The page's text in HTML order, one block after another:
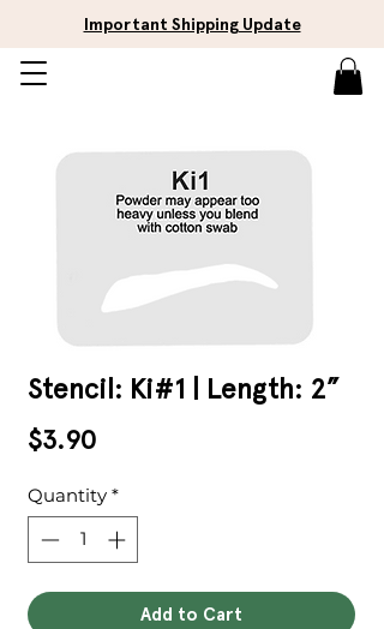
Important Shipping Update
Stencil: Ki#1 | Length: 2”
$3.90Price
Quantity *
Add to Cart